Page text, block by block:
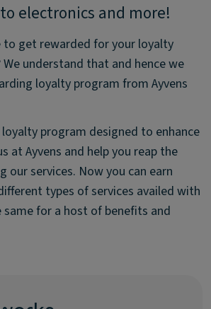
electronics and more!
to get rewarded for your loyalty
understand that and hence we
loyalty program from Ayvens
program designed to enhance
at Ayvens and help you reap the
our services. Now you can earn
types of services availed with
same for a host of benefits and